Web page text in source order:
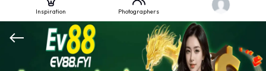
Inspiration Photographers